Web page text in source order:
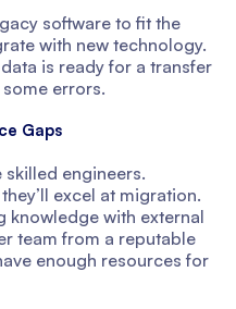
software to fit the
with new technology.
is ready for a transfer
errors.
Gaps
skilled engineers.
excel at migration.
knowledge with external
team from a reputable
enough resources for